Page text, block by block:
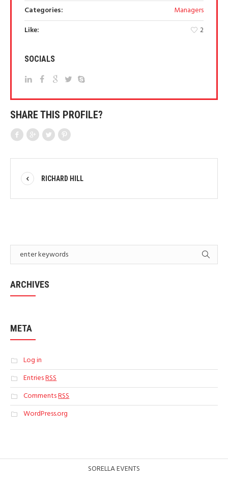
Categories:
Managers
Like:
2
SOCIALS
SHARE THIS PROFILE?
RICHARD HILL
ARCHIVES
META
Log in
EntriesRSS
CommentsRSS
WordPress.org
SORELLA EVENTS